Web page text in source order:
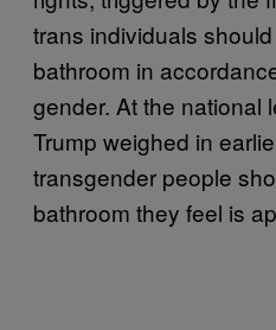
trans individuals
bathroom in
gender. At the national
Trump weighed in
transgender people
bathroom they feel is